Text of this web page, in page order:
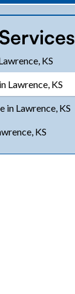
KS
Lawrence, KS
in Lawrence, KS
KS